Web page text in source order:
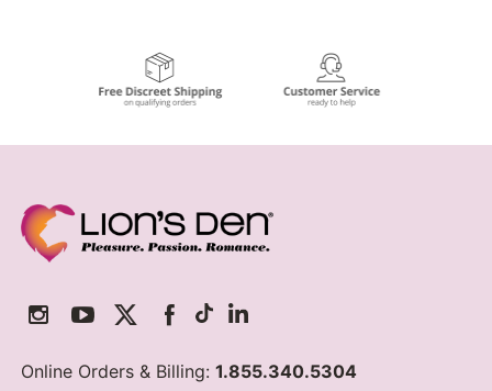
Online Orders & Billing:1.855.340.5304